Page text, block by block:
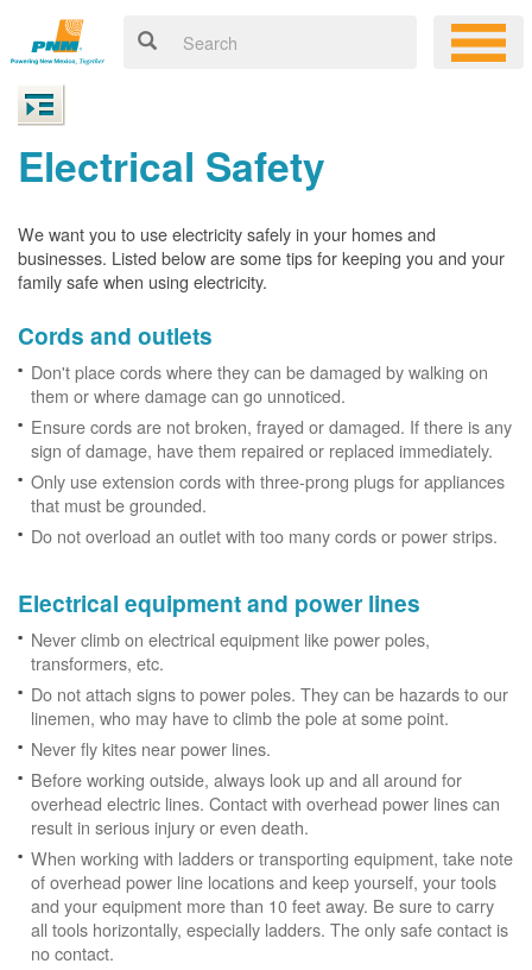
Electrical Safety
We want you to use electricity safely in your homes and
businesses. Listed below are some tips for keeping you and your
family safe when using electricity.
Cords and outlets
Don't place cords where they can be damaged by walking on
them or where damage can go unnoticed.
Ensure cords are not broken, frayed or damaged. If there is any
sign of damage, have them repaired or replaced immediately.
Only use extension cords with three-prong plugs for appliances
that must be grounded.
Do not overload an outlet with too many cords or power strips.
Electrical equipment and power lines
Never climb on electrical equipment like power poles,
transformers, etc.
Do not attach signs to power poles. They can be hazards to our
linemen, who may have to climb the pole at some point.
Never fly kites near power lines.
Before working outside, always look up and all around for
overhead electric lines. Contact with overhead power lines can
result in serious injury or even death.
When working with ladders or transporting equipment, take note
of overhead power line locations and keep yourself, your tools
and your equipment more than 10 feet away. Be sure to carry
all tools horizontally, especially ladders. The only safe contact is
no contact.